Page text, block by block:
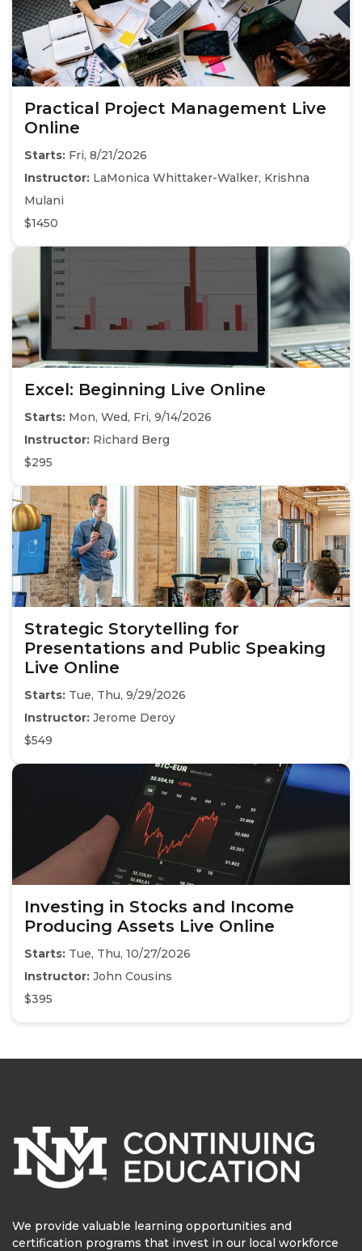
Practical Project Management Live
Online
Starts: Fri, 8/21/2026
Instructor: LaMonica Whittaker-Walker, Krishna
Mulani
$1450
Excel: Beginning Live Online
Starts: Mon, Wed, Fri, 9/14/2026
Instructor: Richard Berg
$295
Strategic Storytelling for
Presentations and Public Speaking
Live Online
Starts: Tue, Thu, 9/29/2026
Instructor: Jerome Deroy
$549
Investing in Stocks and Income
Producing Assets Live Online
Starts: Tue, Thu, 10/27/2026
Instructor: John Cousins
$395
We provide valuable learning opportunities and
certification programs that invest in our local workforce